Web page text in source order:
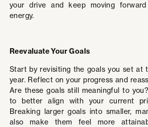
your drive and keep moving
energy.
Reevaluate Your Goals
Start by revisiting the goals you set at
year. Reflect on your progress and
Are these goals still meaningful to
to better align with your current
Breaking larger goals into smaller,
also make them feel more